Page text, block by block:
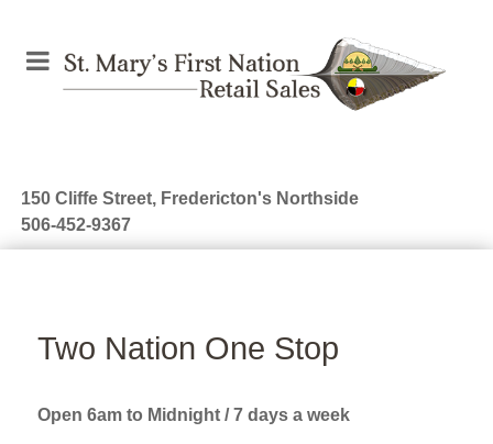
150 Cliffe Street, Fredericton's Northside
506-452-9367
Two Nation One Stop
Open 6am to Midnight / 7 days a week